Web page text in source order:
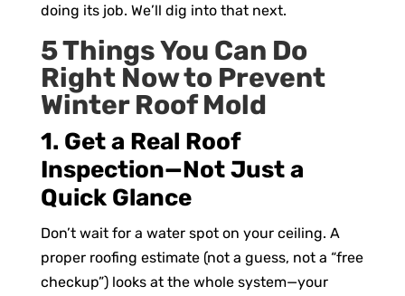
doing its job. We’ll dig into that next.
5 Things You Can Do
Right Now to Prevent
Winter Roof Mold
1. Get a Real Roof
Inspection—Not Just a
Quick Glance
Don’t wait for a water spot on your ceiling. A
proper roofing estimate (not a guess, not a “free
checkup”) looks at the whole system—your